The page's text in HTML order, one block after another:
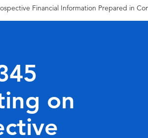
Financial Information Prepared in
on